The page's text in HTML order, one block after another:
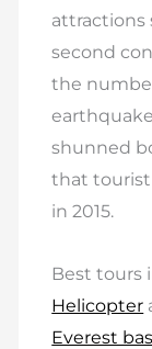
attractions
second
the
shunned
that tourist
in 2015.
Best tours
Helicopter
Everest